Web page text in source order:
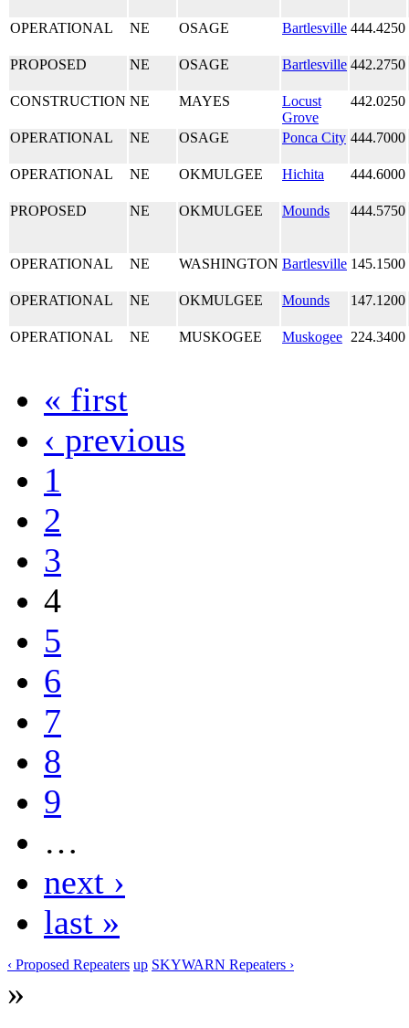
OPERATIONAL NE OSAGE Bartlesville 444.4250
PROPOSED NE OSAGE Bartlesville 442.2750
CONSTRUCTION NE MAYES
Locust
Grove
442.0250
OPERATIONAL NE OSAGE Ponca City 444.7000
OPERATIONAL NE OKMULGEE Hichita 444.6000
PROPOSED NE OKMULGEE Mounds 444.5750
OPERATIONAL NE WASHINGTON Bartlesville 145.1500
OPERATIONAL NE OKMULGEE Mounds 147.1200
OPERATIONAL NE MUSKOGEE Muskogee 224.3400
« first
‹ previous
1
2
3
4
5
6
7
8
9
…
next ›
last »
‹ Proposed Repeaters up SKYWARN Repeaters ›
»